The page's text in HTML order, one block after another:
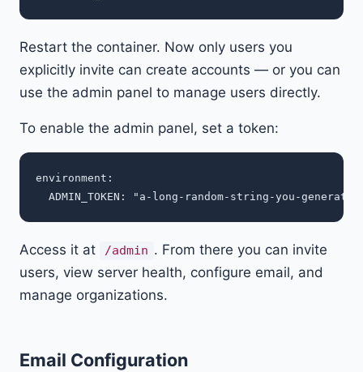
Restart the container. Now only users you
explicitly invite can create accounts — or you can
use the admin panel to manage users directly.
To enable the admin panel, set a token:
environment:
Access it at /admin . From there you can invite
users, view server health, configure email, and
manage organizations.
Email Configuration